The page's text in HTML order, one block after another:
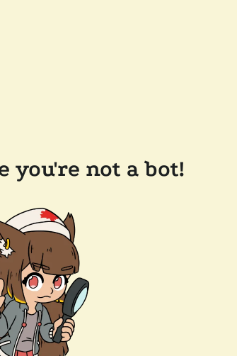
you're not a bot!